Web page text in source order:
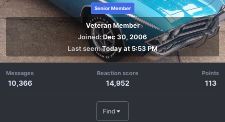
Senior Member
Veteran Member
Joined Dec 30, 2006
Last seen Today at 5:53 PM
Messages
10,366
Reaction score
14,952
Points
113
Find